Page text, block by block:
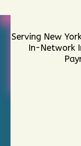
Serving New
In-Network